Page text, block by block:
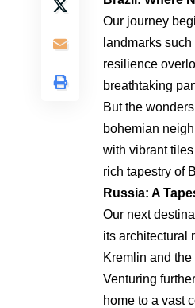
Our journey
landmarks
resilience
breathtaking
But the
bohemian
with vibrant
rich tapestry of
Russia: A
Our next
its architectural
Kremlin and
Venturing
home to a vast